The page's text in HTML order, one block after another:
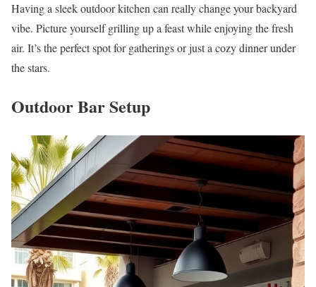
Having a sleek outdoor kitchen can really change your backyard
vibe. Picture yourself grilling up a feast while enjoying the fresh
air. It’s the perfect spot for gatherings or just a cozy dinner under
the stars.
Outdoor Bar Setup